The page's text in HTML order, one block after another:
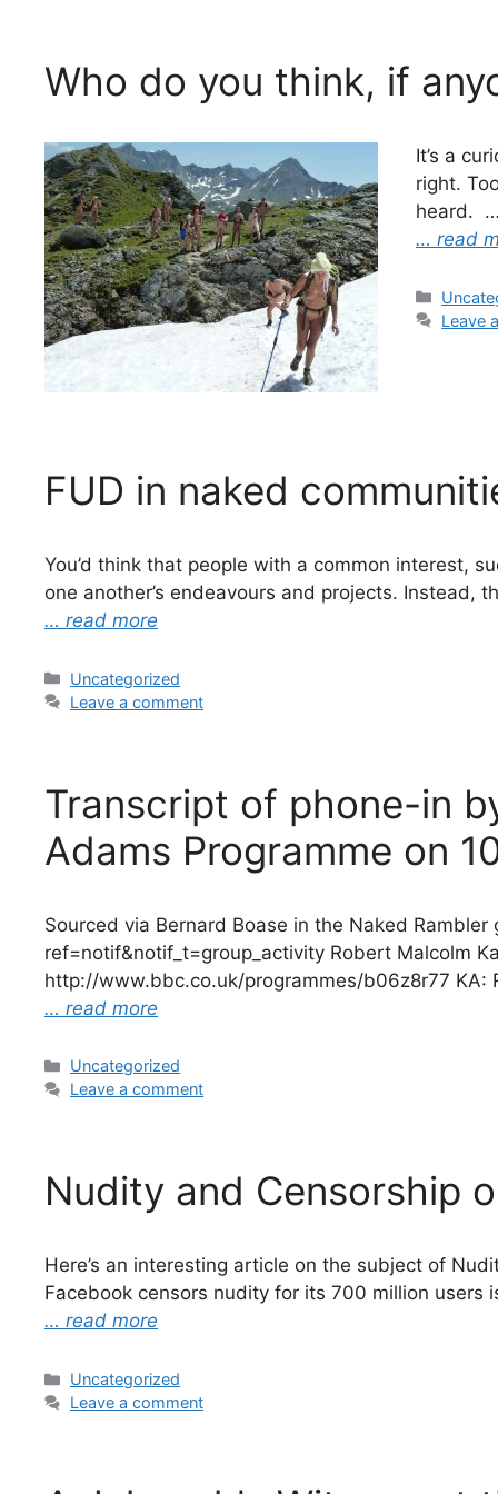
Who do you think, if
It’s a
right.
heard. …
… read
Leave
FUD in naked
You’d think that people with a common interest,
one another’s endeavours and projects.
… read more
Categories
Uncategorized
Leave a comment
Transcript of phone-in
Adams Programme on
Sourced via Bernard Boase in the Naked
ref=notif&notif_t=group_activity Robert Malcolm
http://www.bbc.co.uk/programmes/b06z8r77 KA:
… read more
Categories
Uncategorized
Leave a comment
Nudity and Censorship
Here’s an interesting article on the subject of
Facebook censors nudity for its 700 million
… read more
Categories
Uncategorized
Leave a comment